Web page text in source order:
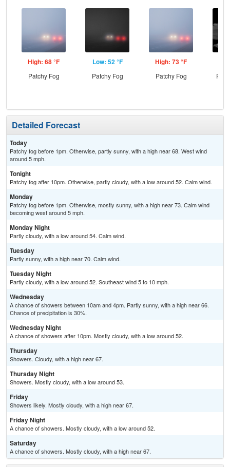
High: 68 °F
Patchy Fog
Low: 52 °F
Patchy Fog
High: 73 °F
Patchy Fog
Detailed Forecast
Today
Patchy fog before 1pm. Otherwise, partly sunny, with a high near 68. West wind
around 5 mph.
Tonight
Patchy fog after 10pm. Otherwise, partly cloudy, with a low around 52. Calm wind.
Monday
Patchy fog before 1pm. Otherwise, mostly sunny, with a high near 73. Calm wind
becoming west around 5 mph.
Monday Night
Partly cloudy, with a low around 54. Calm wind.
Tuesday
Partly sunny, with a high near 70. Calm wind.
Tuesday Night
Partly cloudy, with a low around 52. Southeast wind 5 to 10 mph.
Wednesday
A chance of showers between 10am and 4pm. Partly sunny, with a high near 66.
Chance of precipitation is 30%.
Wednesday Night
A chance of showers after 10pm. Mostly cloudy, with a low around 52.
Thursday
Showers. Cloudy, with a high near 67.
Thursday Night
Showers. Mostly cloudy, with a low around 53.
Friday
Showers likely. Mostly cloudy, with a high near 67.
Friday Night
A chance of showers. Mostly cloudy, with a low around 52.
Saturday
A chance of showers. Mostly cloudy, with a high near 67.